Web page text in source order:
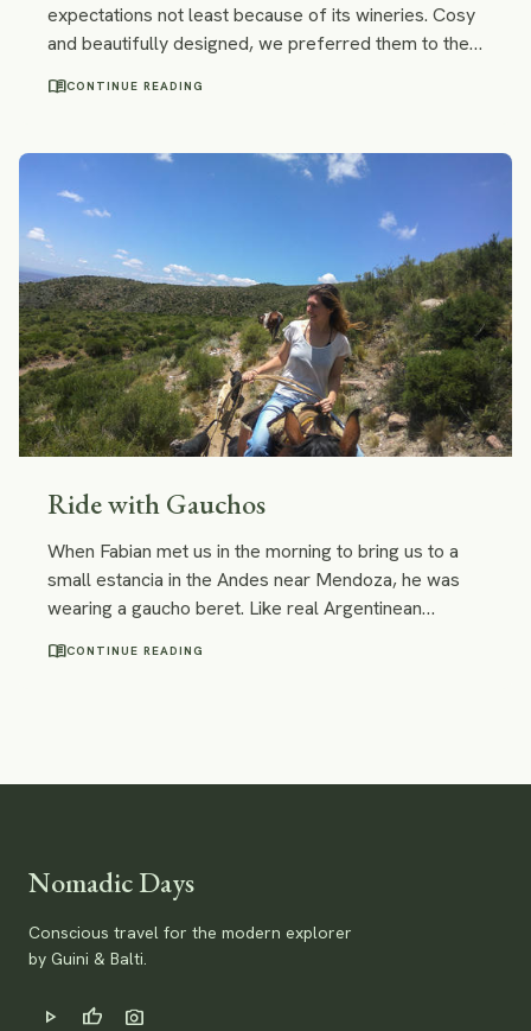
expectations not least because of its wineries. Cosy
and beautifully designed, we preferred them to the
Find out how to visit the best wineries in Mendoza
menu_bookCONTINUE READING
Ride with Gauchos
When Fabian met us in the morning to bring us to a
small estancia in the Andes near Mendoza, he was
wearing a gaucho beret. Like real Argentinean
our trail ride was supposed to start from, he spoke
menu_bookCONTINUE READING
Nomadic Days
Conscious travel for the modern explorer
by Guini & Balti.
play_arrow thumb_up photo_camera